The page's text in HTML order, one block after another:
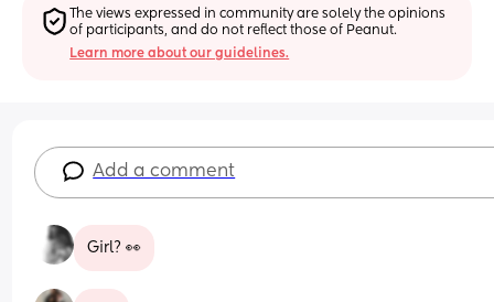
The views expressed in community are solely the opinions
of participants, and do not reflect those of Peanut.
Learn more about our guidelines.
Add a comment
Girl? 👀